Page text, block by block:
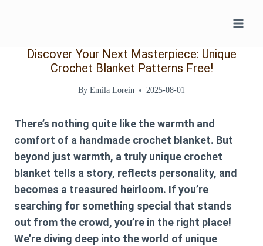
Discover Your Next Masterpiece: Unique
Crochet Blanket Patterns Free!
By Emila Lorein 2025-08-01
There’s nothing quite like the warmth and
comfort of a handmade crochet blanket. But
beyond just warmth, a truly unique crochet
blanket tells a story, reflects personality, and
becomes a treasured heirloom. If you’re
searching for something special that stands
out from the crowd, you’re in the right place!
We’re diving deep into the world of unique